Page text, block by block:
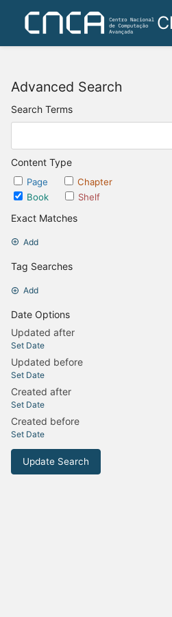
Advanced Search
Search Terms
Content Type
Page
Chapter
Book
Shelf
Exact Matches
Add
Tag Searches
Add
Date Options
Updated after
Set Date
Updated before
Set Date
Created after
Set Date
Created before
Set Date
Update Search